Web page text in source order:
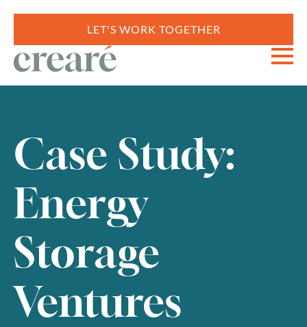
LET'S WORK TOGETHER
Case Study:
Energy
Storage
Ventures